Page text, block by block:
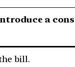
a
bill.